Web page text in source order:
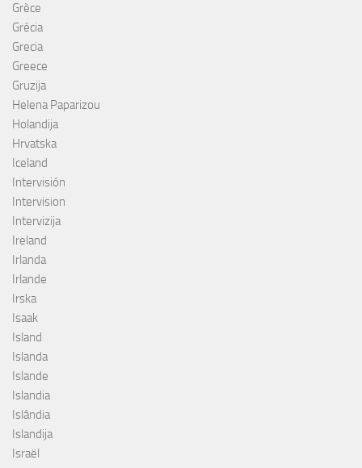
Grèce
Grécia
Grecia
Greece
Gruzija
Helena Paparizou
Holandija
Hrvatska
Iceland
Intervisión
Intervision
Intervizija
Ireland
Irlanda
Irlande
Irska
Isaak
Island
Islanda
Islande
Islandia
Islândia
Islandija
Israël